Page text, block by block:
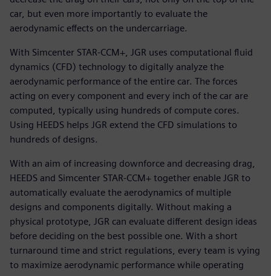
car, but even more importantly to evaluate the
aerodynamic effects on the undercarriage.
With Simcenter STAR-CCM+, JGR uses computational fluid
dynamics (CFD) technology to digitally analyze the
aerodynamic performance of the entire car. The forces
acting on every component and every inch of the car are
computed, typically using hundreds of compute cores.
Using HEEDS helps JGR extend the CFD simulations to
hundreds of designs.
With an aim of increasing downforce and decreasing drag,
HEEDS and Simcenter STAR-CCM+ together enable JGR to
automatically evaluate the aerodynamics of multiple
designs and components digitally. Without making a
physical prototype, JGR can evaluate different design ideas
before deciding on the best possible one. With a short
turnaround time and strict regulations, every team is vying
to maximize aerodynamic performance while operating